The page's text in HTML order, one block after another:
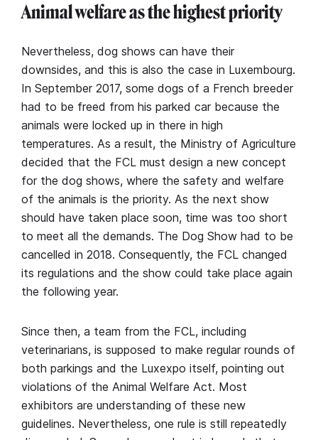
Animal welfare as the highest priority
Nevertheless, dog shows can have their
downsides, and this is also the case in Luxembourg.
In September 2017, some dogs of a French breeder
had to be freed from his parked car because the
animals were locked up in there in high
temperatures. As a result, the Ministry of Agriculture
decided that the FCL must design a new concept
for the dog shows, where the safety and welfare
of the animals is the priority. As the next show
should have taken place soon, time was too short
to meet all the demands. The Dog Show had to be
cancelled in 2018. Consequently, the FCL changed
its regulations and the show could take place again
the following year.
Since then, a team from the FCL, including
veterinarians, is supposed to make regular rounds of
both parkings and the Luxexpo itself, pointing out
violations of the Animal Welfare Act. Most
exhibitors are understanding of these new
guidelines. Nevertheless, one rule is still repeatedly